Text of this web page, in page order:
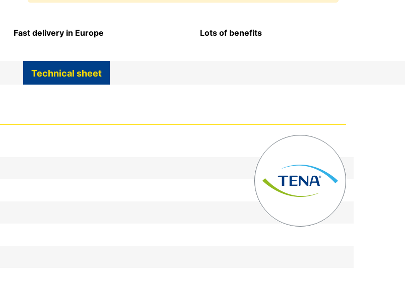
Fast delivery in Europe Lots of benefits
Technical sheet